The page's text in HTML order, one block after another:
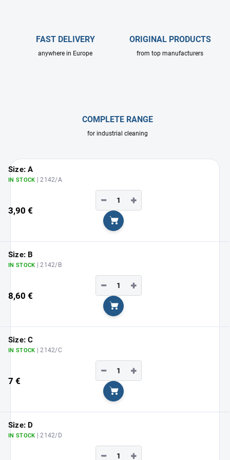
FAST DELIVERY
anywhere in Europe
ORIGINAL PRODUCTS
from top manufacturers
COMPLETE RANGE
for industrial cleaning
Size: A
IN STOCK | 2142/A
3,90 €
+
−
Add to cart
Size: B
IN STOCK | 2142/B
8,60 €
+
−
Add to cart
Size: C
IN STOCK | 2142/C
7 €
+
−
Add to cart
Size: D
IN STOCK | 2142/D
+
−